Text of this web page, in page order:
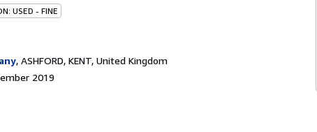
USED - FINE
, ASHFORD, KENT, United Kingdom
2019